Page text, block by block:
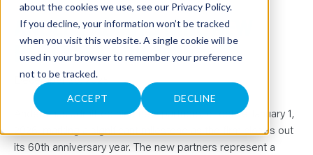
about the cookies we use, see our Privacy Policy.
If you decline, your information won’t be tracked
when you visit this website. A single cookie will be
used in your browser to remember your preference
not to be tracked.
ACCEPT DECLINE
C
A
R
E
S
E
V
ANDERS ADMITS NINE NEW
PARTNERS FOR 2026
December 28, 2025
Anders has admitted nine new partners, effective January 1,
2026, marking a significant milestone as the firm closes out
its 60th anniversary year. The new partners represent a